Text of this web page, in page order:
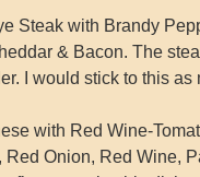
Steak with Brandy
& Bacon. The
I would stick to this as
with Red Wine-
Red Onion, Red Wine,